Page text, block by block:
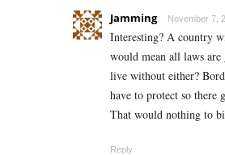
Jamming November 7,
Interesting? A country
would mean all laws
live without either?
have to protect so there
That would nothing to
Reply